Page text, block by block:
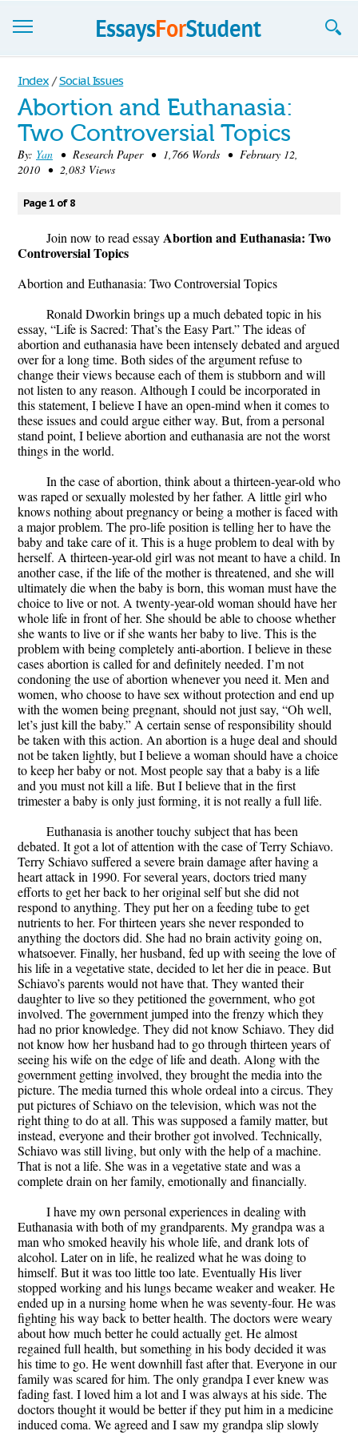
Essays
Sign up
Sign in
Blog
Contact us
Index / Social Issues
Abortion and Euthanasia:
Two Controversial Topics
By: Yan • Research Paper • 1,766 Words • February 12,
2010 • 2,083 Views
Page 1 of 8
Join now to read essayAbortion and Euthanasia: Two
Controversial Topics
Abortion and Euthanasia: Two Controversial Topics
Ronald Dworkin brings up a much debated topic in his
essay, “Life is Sacred: That’s the Easy Part.” The ideas of
abortion and euthanasia have been intensely debated and argued
over for a long time. Both sides of the argument refuse to
change their views because each of them is stubborn and will
not listen to any reason. Although I could be incorporated in
this statement, I believe I have an open-mind when it comes to
these issues and could argue either way. But, from a personal
stand point, I believe abortion and euthanasia are not the worst
things in the world.
In the case of abortion, think about a thirteen-year-old who
was raped or sexually molested by her father. A little girl who
knows nothing about pregnancy or being a mother is faced with
a major problem. The pro-life position is telling her to have the
baby and take care of it. This is a huge problem to deal with by
herself. A thirteen-year-old girl was not meant to have a child. In
another case, if the life of the mother is threatened, and she will
ultimately die when the baby is born, this woman must have the
choice to live or not. A twenty-year-old woman should have her
whole life in front of her. She should be able to choose whether
she wants to live or if she wants her baby to live. This is the
problem with being completely anti-abortion. I believe in these
cases abortion is called for and definitely needed. I’m not
condoning the use of abortion whenever you need it. Men and
women, who choose to have sex without protection and end up
with the women being pregnant, should not just say, “Oh well,
let’s just kill the baby.” A certain sense of responsibility should
be taken with this action. An abortion is a huge deal and should
not be taken lightly, but I believe a woman should have a choice
to keep her baby or not. Most people say that a baby is a life
and you must not kill a life. But I believe that in the first
trimester a baby is only just forming, it is not really a full life.
Euthanasia is another touchy subject that has been
debated. It got a lot of attention with the case of Terry Schiavo.
Terry Schiavo suffered a severe brain damage after having a
heart attack in 1990. For several years, doctors tried many
efforts to get her back to her original self but she did not
respond to anything. They put her on a feeding tube to get
nutrients to her. For thirteen years she never responded to
anything the doctors did. She had no brain activity going on,
whatsoever. Finally, her husband, fed up with seeing the love of
his life in a vegetative state, decided to let her die in peace. But
Schiavo’s parents would not have that. They wanted their
daughter to live so they petitioned the government, who got
involved. The government jumped into the frenzy which they
had no prior knowledge. They did not know Schiavo. They did
not know how her husband had to go through thirteen years of
seeing his wife on the edge of life and death. Along with the
government getting involved, they brought the media into the
picture. The media turned this whole ordeal into a circus. They
put pictures of Schiavo on the television, which was not the
right thing to do at all. This was supposed a family matter, but
instead, everyone and their brother got involved. Technically,
Schiavo was still living, but only with the help of a machine.
That is not a life. She was in a vegetative state and was a
complete drain on her family, emotionally and financially.
I have my own personal experiences in dealing with
Euthanasia with both of my grandparents. My grandpa was a
man who smoked heavily his whole life, and drank lots of
alcohol. Later on in life, he realized what he was doing to
himself. But it was too little too late. Eventually His liver
stopped working and his lungs became weaker and weaker. He
ended up in a nursing home when he was seventy-four. He was
fighting his way back to better health. The doctors were weary
about how much better he could actually get. He almost
regained full health, but something in his body decided it was
his time to go. He went downhill fast after that. Everyone in our
family was scared for him. The only grandpa I ever knew was
fading fast. I loved him a lot and I was always at his side. The
doctors thought it would be better if they put him in a medicine
induced coma. We agreed and I saw my grandpa slip slowly